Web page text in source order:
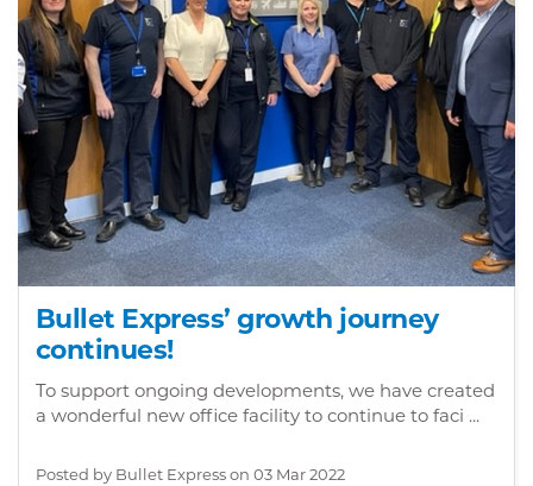
Bullet Express’ growth journey
continues!
To support ongoing developments, we have created
a wonderful new office facility to continue to faci ...
Posted by Bullet Express on 03 Mar 2022